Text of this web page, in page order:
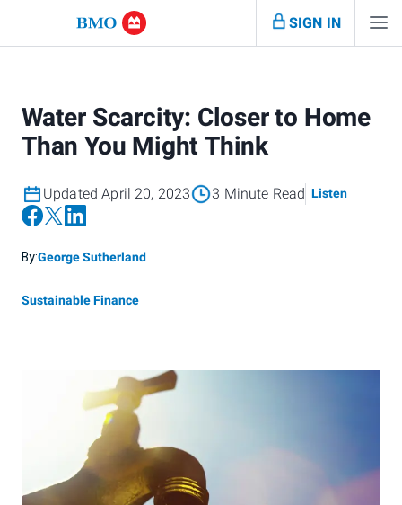
SIGN IN
Water Scarcity: Closer to Home
Than You Might Think
Updated April 20, 2023 3 Minute Read Listen
By:George Sutherland
Sustainable Finance